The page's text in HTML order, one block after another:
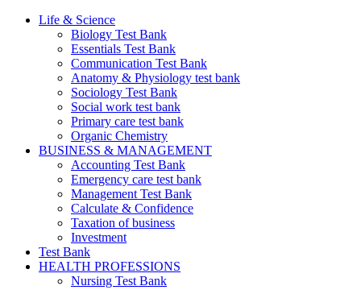
Life & Science
Biology Test Bank
Essentials Test Bank
Communication Test Bank
Anatomy & Physiology test bank
Sociology Test Bank
Social work test bank
Primary care test bank
Organic Chemistry
BUSINESS & MANAGEMENT
Accounting Test Bank
Emergency care test bank
Management Test Bank
Calculate & Confidence
Taxation of business
Investment
Test Bank
HEALTH PROFESSIONS
Nursing Test Bank